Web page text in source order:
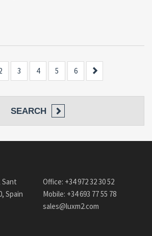
3 4 5 6
SEARCH
Sant
Spain
Office: +34 972 32 30 52
Mobile: +34 693 77 55 78
sales@luxm2.com